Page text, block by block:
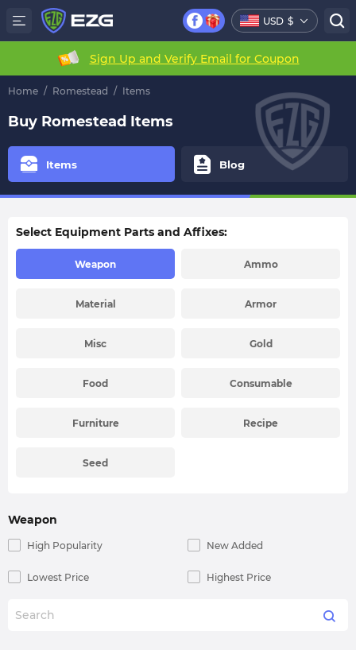
USD $
Sign Up and Verify Email for Coupon
Home / Romestead / Items
Buy Romestead Items
Items Blog
Select Equipment Parts and Affixes:
Weapon Ammo
Material Armor
Misc Gold
Food Consumable
Furniture Recipe
Seed
Weapon
High Popularity New Added
Lowest Price Highest Price